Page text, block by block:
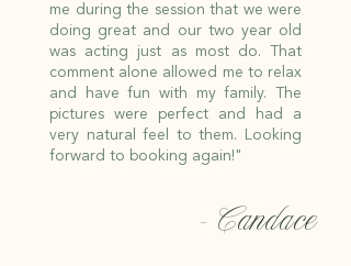
me during the session that we were
doing great and our two year old
was acting just as most do. That
comment alone allowed me to relax
and have fun with my family. The
pictures were perfect and had a
very natural feel to them. Looking
forward to booking again!"
- Candace